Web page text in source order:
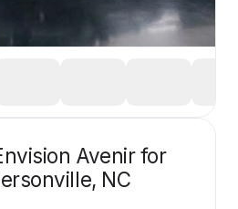
Avenir for
NC